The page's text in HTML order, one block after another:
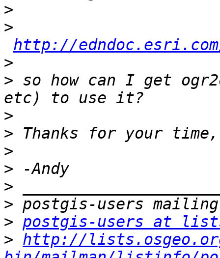
>
>
http://
>
> so how can I get
>
>
>
>
>
>
> postgis-users at
> http://